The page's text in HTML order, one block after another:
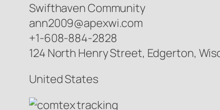
Swifthaven Community
ann2009@apexwi.com
+1-608-884-2828
124 North Henry Street, Edgerton,
United States